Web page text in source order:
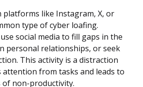
like Instagram, X, or
type of cyber loafing.
social media to fill gaps in the
personal relationships, or seek
This activity is a distraction
attention from tasks and leads to
of non-productivity.